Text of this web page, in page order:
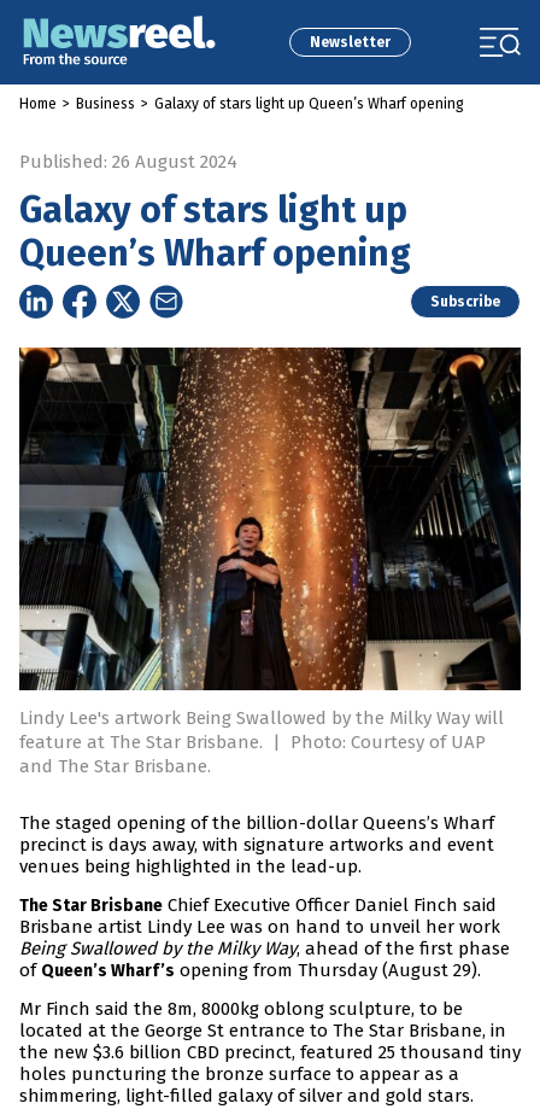
Newsletter
Home > Business > Galaxy of stars light up Queen’s Wharf opening
Published: 26 August 2024
Galaxy of stars light up
Queen’s Wharf opening
Subscribe
Lindy Lee's artwork Being Swallowed by the Milky Way will
feature at The Star Brisbane.
|
Photo: Courtesy of UAP
and The Star Brisbane.
The staged opening of the billion-dollar Queens’s Wharf
precinct is days away, with signature artworks and event
venues being highlighted in the lead-up.
The Star Brisbane Chief Executive Officer Daniel Finch said
Brisbane artist Lindy Lee was on hand to unveil her work
Being Swallowed by the Milky Way, ahead of the first phase
of Queen’s Wharf’s opening from Thursday (August 29).
Mr Finch said the 8m, 8000kg oblong sculpture, to be
located at the George St entrance to The Star Brisbane, in
the new $3.6 billion CBD precinct, featured 25 thousand tiny
holes puncturing the bronze surface to appear as a
shimmering, light-filled galaxy of silver and gold stars.